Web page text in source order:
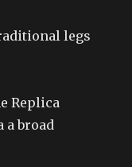
legs
Replica
a broad